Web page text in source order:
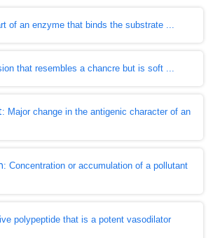
of an enzyme that binds the substrate ...
that resembles a chancre but is soft ...
: Major change in the antigenic character of an
: Concentration or accumulation of a pollutant
polypeptide that is a potent vasodilator